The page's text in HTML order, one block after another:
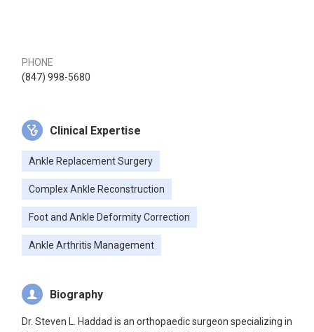
PHONE
(847) 998-5680
Clinical Expertise
Ankle Replacement Surgery
Complex Ankle Reconstruction
Foot and Ankle Deformity Correction
Ankle Arthritis Management
Biography
Dr. Steven L. Haddad is an orthopaedic surgeon specializing in